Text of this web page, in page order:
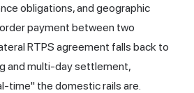
obligations, and geographic
payment between two
RTPS agreement falls back to
and multi-day settlement,
time" the domestic rails are.